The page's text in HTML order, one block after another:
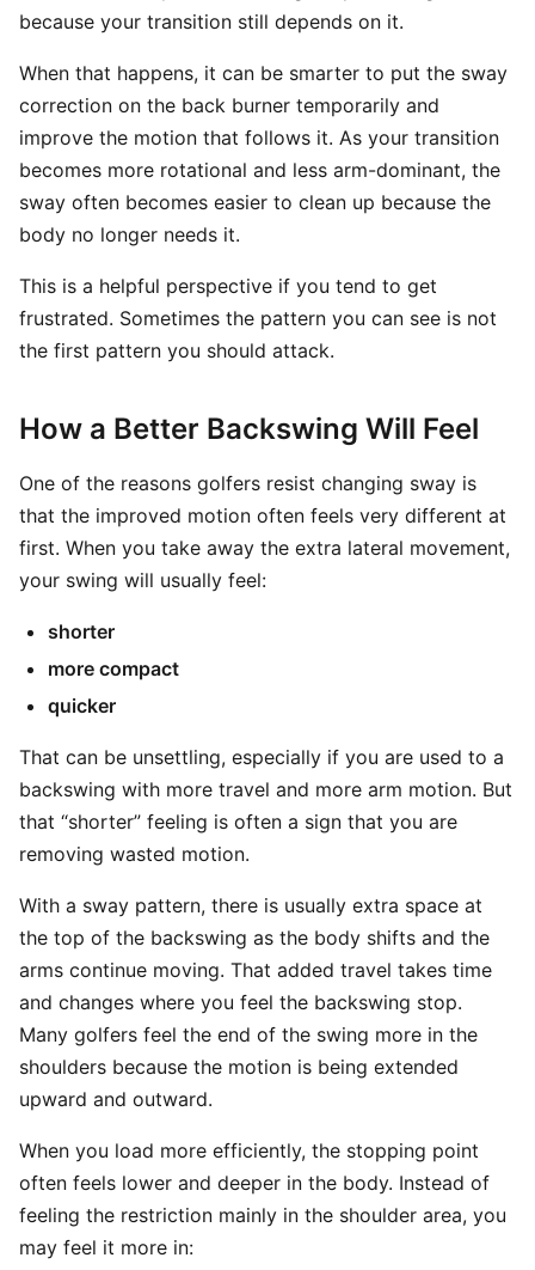
because your transition still depends on it.
When that happens, it can be smarter to put the sway
correction on the back burner temporarily and
improve the motion that follows it. As your transition
becomes more rotational and less arm-dominant, the
sway often becomes easier to clean up because the
body no longer needs it.
This is a helpful perspective if you tend to get
frustrated. Sometimes the pattern you can see is not
the first pattern you should attack.
How a Better Backswing Will Feel
One of the reasons golfers resist changing sway is
that the improved motion often feels very different at
first. When you take away the extra lateral movement,
your swing will usually feel:
shorter
more compact
quicker
That can be unsettling, especially if you are used to a
backswing with more travel and more arm motion. But
that “shorter” feeling is often a sign that you are
removing wasted motion.
With a sway pattern, there is usually extra space at
the top of the backswing as the body shifts and the
arms continue moving. That added travel takes time
and changes where you feel the backswing stop.
Many golfers feel the end of the swing more in the
shoulders because the motion is being extended
upward and outward.
When you load more efficiently, the stopping point
often feels lower and deeper in the body. Instead of
feeling the restriction mainly in the shoulder area, you
may feel it more in: